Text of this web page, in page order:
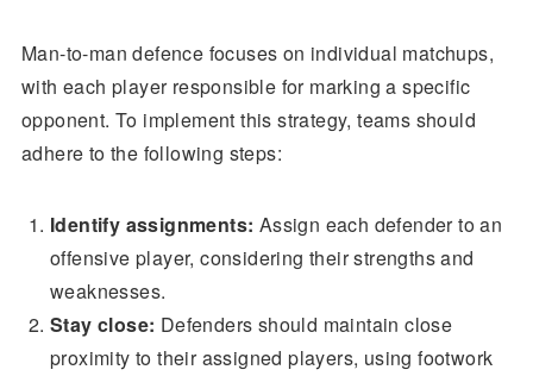
Man-to-man defence focuses on individual matchups,
with each player responsible for marking a specific
opponent. To implement this strategy, teams should
adhere to the following steps:
Identify assignments: Assign each defender to an
offensive player, considering their strengths and
weaknesses.
Stay close: Defenders should maintain close
proximity to their assigned players, using footwork